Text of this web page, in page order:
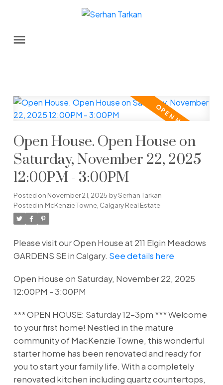
Open House. Open House on
Saturday, November 22, 2025
12:00PM - 3:00PM
Posted on November 21, 2025 bySerhan Tarkan
Posted in McKenzie Towne, Calgary Real Estate
Please visit our Open House at 211 Elgin Meadows
GARDENS SE in Calgary. See details here
Open House on Saturday, November 22, 2025
12:00PM - 3:00PM
*** OPEN HOUSE: Saturday 12-3pm *** Welcome
to your first home! Nestled in the mature
community of MacKenzie Towne, this wonderful
starter home has been renovated and ready for
you to start your family life. With a completely
renovated kitchen including quartz countertops,